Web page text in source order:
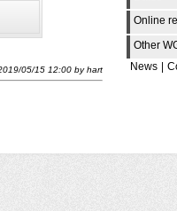
Online
Other
News
05/15 12:00 byhart